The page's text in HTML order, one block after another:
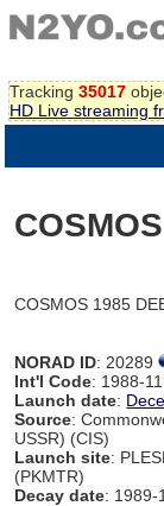
Tracking 35017
HD Live streaming
COSMOS 1985
NORAD ID: 20289
Int'l Code: 1988-
Launch date:
Source:
USSR) (CIS)
Launch site:
(PKMTR)
Decay date: 1989-